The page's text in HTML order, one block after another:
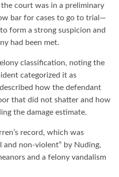
court was in a preliminary
bar for cases to go to trial—
form a strong suspicion and
had been met.
classification, noting the
categorized it as
how the defendant
that did not shatter and how
the damage estimate.
record, which was
and non-violent” by Nuding,
and a felony vandalism